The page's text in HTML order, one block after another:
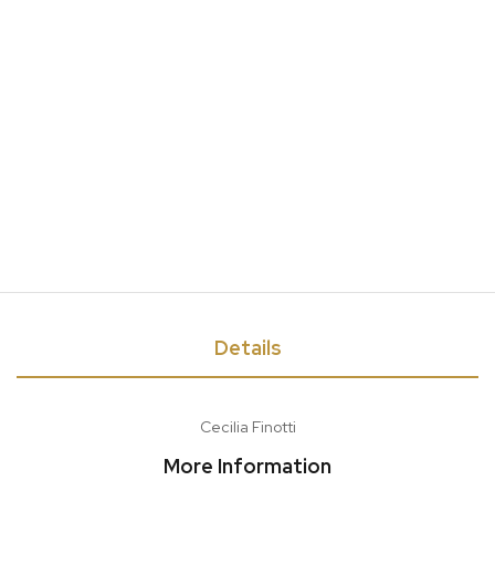
Details
Cecilia Finotti
More Information